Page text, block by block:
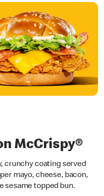
McCrispy®
crunchy coating served
mayo, cheese, bacon,
sesame topped bun.